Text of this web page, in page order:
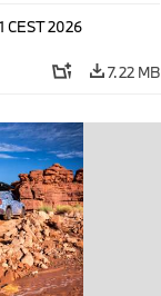
CEST 2026
7.22 MB